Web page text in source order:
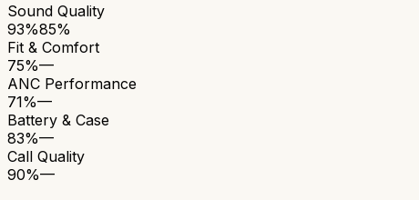
Sound Quality
93%85%
Fit & Comfort
75%—
ANC Performance
71%—
Battery & Case
83%—
Call Quality
90%—